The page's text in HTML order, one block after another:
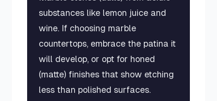
substances like lemon juice and
wine. If choosing marble
countertops, embrace the patina it
will develop, or opt for honed
(matte) finishes that show etching
less than polished surfaces.